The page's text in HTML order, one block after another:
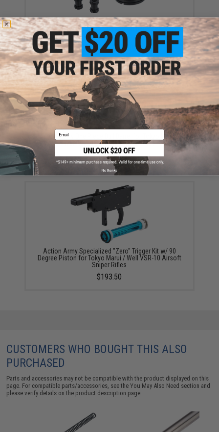
Action Army Inner Barrel Spacer Set for Tokyo Marui /
Well VSR-10 Bolt Action Airsoft Sniper Rifles (Type:
G-Spec Barrels)
$15.10 - $22.40
Action Army One Piece Bull Barrel for Tokyo Marui /
Well VSR-10 Airsoft Sniper Rifles
$82.90
Action Army Specialized "Zero" Trigger Kit w/ 90
Degree Piston for Tokyo Marui / Well VSR-10 Airsoft
Sniper Rifles
$193.50
CUSTOMERS WHO BOUGHT THIS ALSO
PURCHASED
Parts and accessories may not be compatible with the product displayed on this
page. For compatible parts/accessories, see theYou May Also Need section and
please verify details on the product description page.
Email
No thanks